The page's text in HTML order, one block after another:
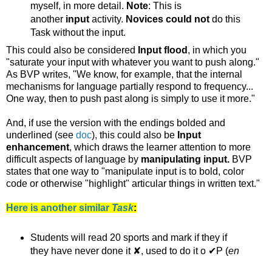
myself, in more detail. Note: This is
another inputactivity. Novices could notdo this
Task without the input.
This could also be considered
Input flood , in which you
"saturate your input with whatever you want to push along."
As BVP writes, "We know, for example, that the internal
mechanisms for language partially respond to frequency...
One way, then to push past along is simply to use it more."
And, if use the version with the endings bolded and
underlined (see doc), this could also be Input
enhancement, which draws the learner attention to more
difficult aspects of language by manipulating input. BVP
states that one way to "manipulate input is to bold, color
code or otherwise "highlight" articular things in written text."
Here is another similar Task:
Students will read 20 sports and mark if they if
they have never done it ✘, used to do it o ✔P (en